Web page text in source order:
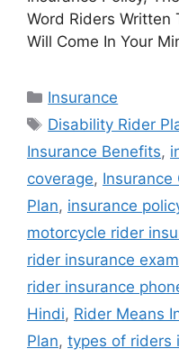
Word Riders Written
Will Come In Your
Categories
Insurance
Tags
Disability Rider
Insurance Benefits,
coverage, Insurance
Plan, insurance
motorcycle rider
rider insurance
rider insurance
Hindi, Rider Means
Plan, types of riders